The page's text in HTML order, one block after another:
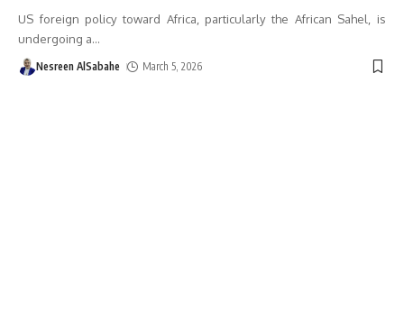
US foreign policy toward Africa, particularly the African Sahel, is
undergoing a…
Nesreen AlSabahe March 5, 2026